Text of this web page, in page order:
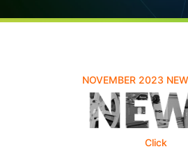
NOVEMBER 2023
Click